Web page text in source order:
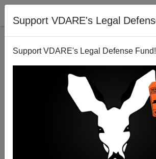
Support VDARE's Legal
Support VDARE's Legal Defense Fund!